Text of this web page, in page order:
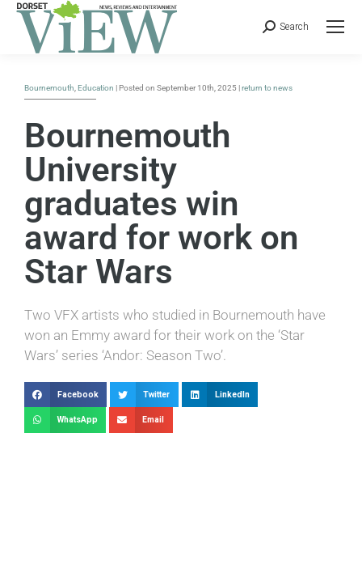
Search
Bournemouth Education | Posted on September 10th, 2025 |return to news
Bournemouth
University
graduates win
award for work on
Star Wars
Two VFX artists who studied in Bournemouth have
won an Emmy award for their work on the ‘Star
Wars’ series ‘Andor: Season Two’.
Facebook Twitter LinkedIn
WhatsApp Email